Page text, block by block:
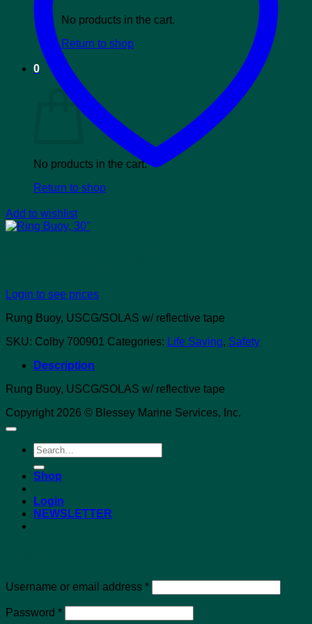
No products in the cart.
Return to shop
0
Cart
No products in the cart.
Return to shop
Add to wishlist
Login to see prices
Rung Buoy, USCG/SOLAS w/ reflective tape
SKU: Colby 700901 Categories: Life Saving, Safety
Description
Rung Buoy, USCG/SOLAS w/ reflective tape
Copyright 2026 © Blessey Marine Services, Inc.
Search
for:
Shop
Login
NEWSLETTER
Username or email address *Required
Password *Required